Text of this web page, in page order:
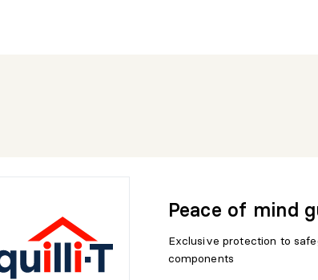
Peace of mind
Exclusive protection to
components